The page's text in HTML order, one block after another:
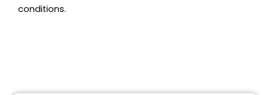
conditions.